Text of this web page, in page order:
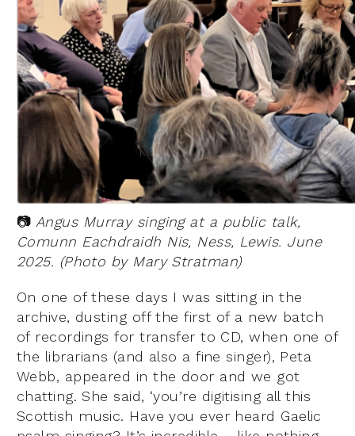
📷 Angus Murray singing at a public talk,
Comunn Eachdraidh Nis, Ness, Lewis. June
2025. (Photo by Mary Stratman)
On one of these days I was sitting in the
archive, dusting off the first of a new batch
of recordings for transfer to CD, when one of
the librarians (and also a fine singer), Peta
Webb, appeared in the door and we got
chatting. She said, ‘you’re digitising all this
Scottish music. Have you ever heard Gaelic